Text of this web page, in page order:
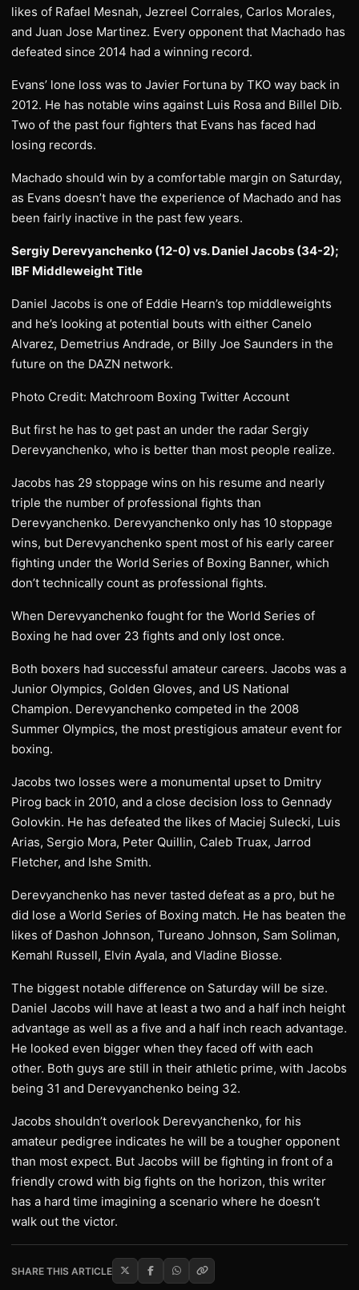
likes of Rafael Mesnah, Jezreel Corrales, Carlos Morales,
and Juan Jose Martinez. Every opponent that Machado has
defeated since 2014 had a winning record.
Evans’ lone loss was to Javier Fortuna by TKO way back in
2012. He has notable wins against Luis Rosa and Billel Dib.
Two of the past four fighters that Evans has faced had
losing records.
Machado should win by a comfortable margin on Saturday,
as Evans doesn’t have the experience of Machado and has
been fairly inactive in the past few years.
Sergiy Derevyanchenko (12-0) vs. Daniel Jacobs (34-2);
IBF Middleweight Title
Daniel Jacobs is one of Eddie Hearn’s top middleweights
and he’s looking at potential bouts with either Canelo
Alvarez, Demetrius Andrade, or Billy Joe Saunders in the
future on the DAZN network.
Photo Credit: Matchroom Boxing Twitter Account
But first he has to get past an under the radar Sergiy
Derevyanchenko, who is better than most people realize.
Jacobs has 29 stoppage wins on his resume and nearly
triple the number of professional fights than
Derevyanchenko. Derevyanchenko only has 10 stoppage
wins, but Derevyanchenko spent most of his early career
fighting under the World Series of Boxing Banner, which
don’t technically count as professional fights.
When Derevyanchenko fought for the World Series of
Boxing he had over 23 fights and only lost once.
Both boxers had successful amateur careers. Jacobs was a
Junior Olympics, Golden Gloves, and US National
Champion. Derevyanchenko competed in the 2008
Summer Olympics, the most prestigious amateur event for
boxing.
Jacobs two losses were a monumental upset to Dmitry
Pirog back in 2010, and a close decision loss to Gennady
Golovkin. He has defeated the likes of Maciej Sulecki, Luis
Arias, Sergio Mora, Peter Quillin, Caleb Truax, Jarrod
Fletcher, and Ishe Smith.
Derevyanchenko has never tasted defeat as a pro, but he
did lose a World Series of Boxing match. He has beaten the
likes of Dashon Johnson, Tureano Johnson, Sam Soliman,
Kemahl Russell, Elvin Ayala, and Vladine Biosse.
The biggest notable difference on Saturday will be size.
Daniel Jacobs will have at least a two and a half inch height
advantage as well as a five and a half inch reach advantage.
He looked even bigger when they faced off with each
other. Both guys are still in their athletic prime, with Jacobs
being 31 and Derevyanchenko being 32.
Jacobs shouldn’t overlook Derevyanchenko, for his
amateur pedigree indicates he will be a tougher opponent
than most expect. But Jacobs will be fighting in front of a
friendly crowd with big fights on the horizon, this writer
has a hard time imagining a scenario where he doesn’t
walk out the victor.
SHARE THIS ARTICLE